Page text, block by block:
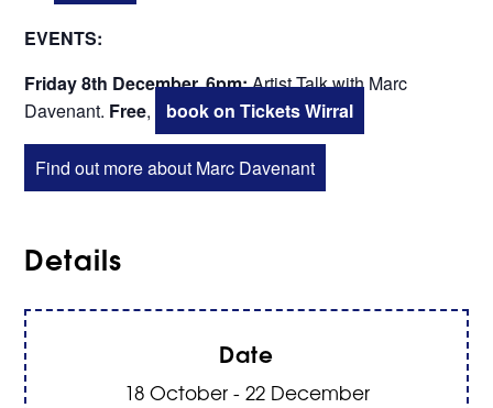
EVENTS:
Friday 8th December, 6pm:Artist Talk with Marc
Davenant. Free, book on Tickets Wirral
Find out more about Marc Davenant
Details
Date
18 October - 22 December